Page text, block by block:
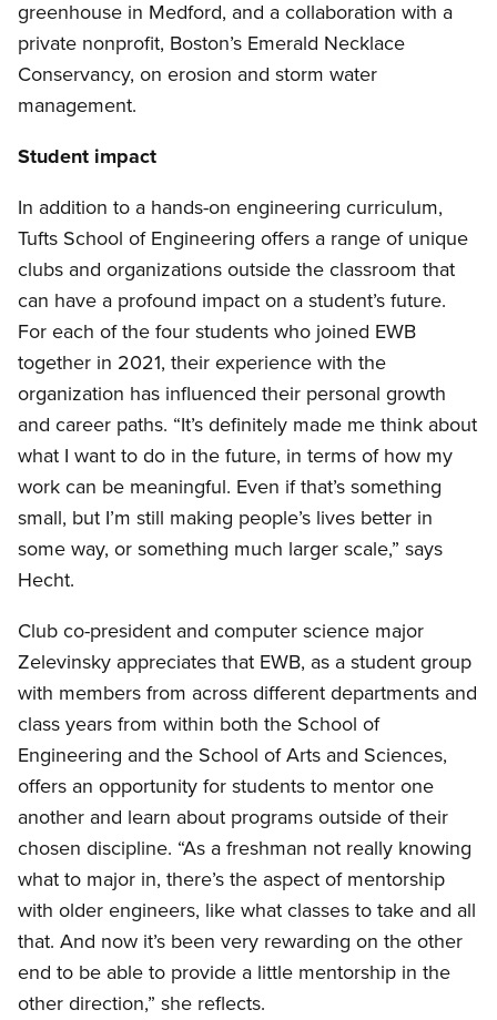
greenhouse in Medford, and a collaboration with a
private nonprofit, Boston’s Emerald Necklace
Conservancy, on erosion and storm water
management.
Student impact
In addition to a hands-on engineering curriculum,
Tufts School of Engineering offers a range of unique
clubs and organizations outside the classroom that
can have a profound impact on a student’s future.
For each of the four students who joined EWB
together in 2021, their experience with the
organization has influenced their personal growth
and career paths. “It’s definitely made me think about
what I want to do in the future, in terms of how my
work can be meaningful. Even if that’s something
small, but I’m still making people’s lives better in
some way, or something much larger scale,” says
Hecht.
Club co-president and computer science major
Zelevinsky appreciates that EWB, as a student group
with members from across different departments and
class years from within both the School of
Engineering and the School of Arts and Sciences,
offers an opportunity for students to mentor one
another and learn about programs outside of their
chosen discipline. “As a freshman not really knowing
what to major in, there’s the aspect of mentorship
with older engineers, like what classes to take and all
that. And now it’s been very rewarding on the other
end to be able to provide a little mentorship in the
other direction,” she reflects.